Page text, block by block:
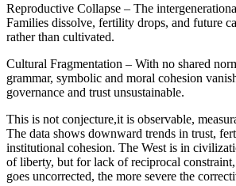
Reproductive Collapse – The
Families dissolve, fertility drops, and future
rather than cultivated.
Cultural Fragmentation – With no shared
grammar, symbolic and moral cohesion
governance and trust unsustainable.
This is not conjecture,it is observable,
The data shows downward trends in trust,
institutional cohesion. The West is in
of liberty, but for lack of reciprocal
goes uncorrected, the more severe the